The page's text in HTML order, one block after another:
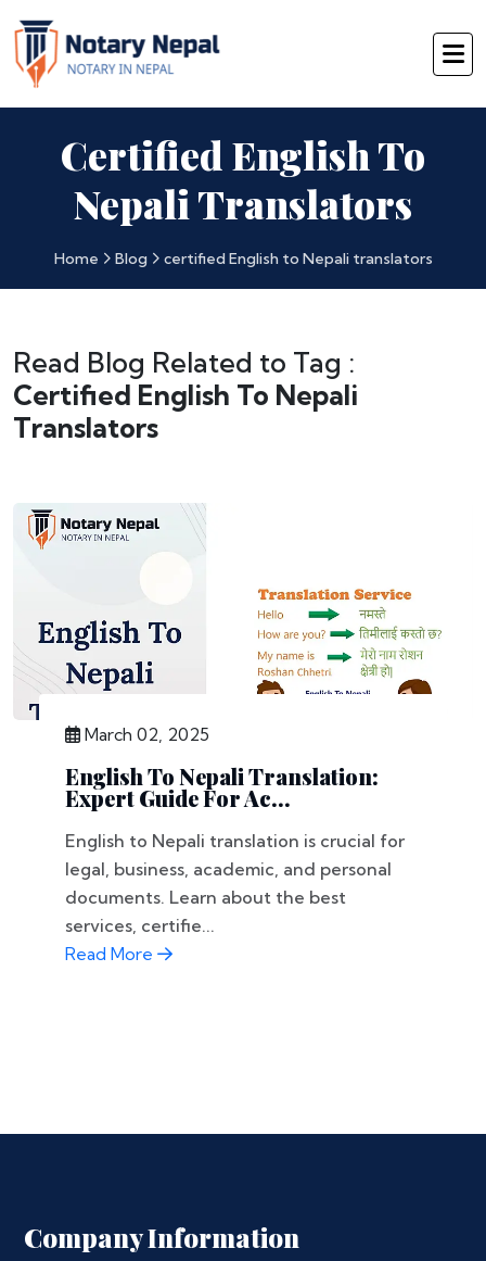
Certified English To
Nepali Translators
Home Blog certified English to Nepali translators
Read Blog Related to Tag :
Certified English To Nepali
Translators
March 02, 2025
English To Nepali Translation:
Expert Guide For Ac...
English to Nepali translation is crucial for
legal, business, academic, and personal
documents. Learn about the best
services, certifie...
Read More
Company Information